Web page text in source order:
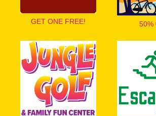
GET ONE FREE! 50%